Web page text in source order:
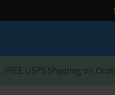
: FREE USPS Shipping on